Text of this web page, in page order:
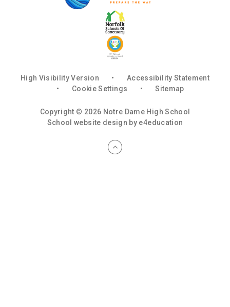
High Visibility Version •
Accessibility Statement
•
Cookie Settings • Sitemap
Copyright © 2026 Notre Dame High School
School website design by e4education